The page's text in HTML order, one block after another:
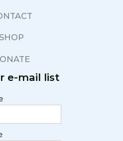
SHOP
e-mail list